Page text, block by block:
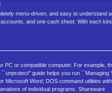
menu-driven, and easy to
and one cash sheet. With each
PC or compatible computer. For
guide helps you run
Microsoft Word; DOS command utilities
of individual programs. Shareware